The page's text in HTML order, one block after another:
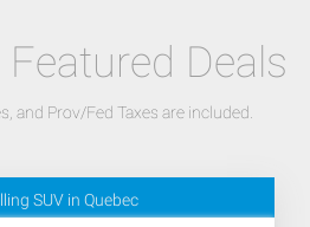
Deals
and Prov/Fed Taxes are included.
SUV in Quebec